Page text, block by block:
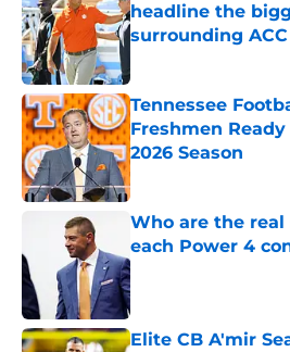
headline the
surrounding
Tennessee
Freshmen
2026 Season
Published by on Invalid
Who are the
each Power 4
Published by on Invalid
Elite CB A'mir